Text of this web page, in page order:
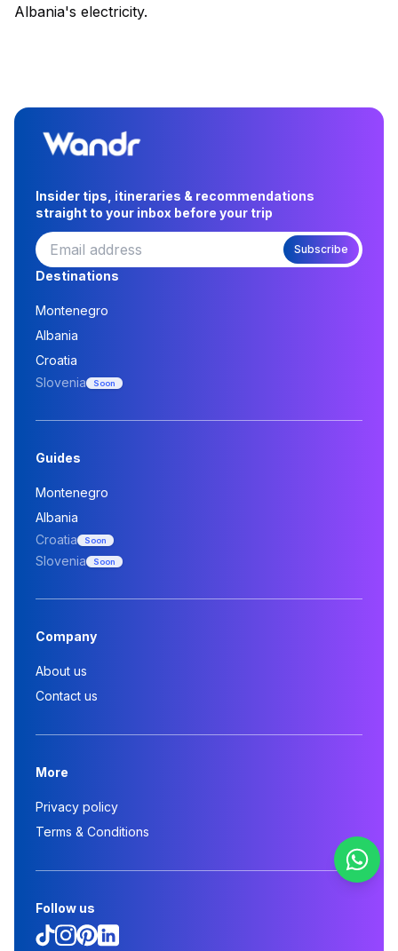
Albania's electricity.
Insider tips, itineraries & recommendations
straight to your inbox before your trip
Subscribe
Destinations
Montenegro
Albania
Croatia
Slovenia
Soon
Guides
Montenegro
Albania
Croatia
Soon
Slovenia Soon
Company
About us
Contact us
More
Privacy policy
Terms & Conditions
Follow us